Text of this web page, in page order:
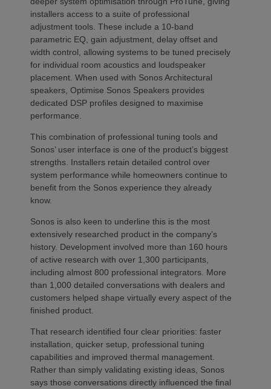
installers access to a suite of professional
adjustment tools. These include a 10-band
parametric EQ, gain adjustment, delay offset and
width control, allowing systems to be tuned precisely
for individual room acoustics and loudspeaker
placement. When used with Sonos Architectural
speakers, Optimise Sonos Speakers provides
dedicated DSP profiles designed to maximise
performance.
This combination of professional tuning tools and
Sonos’ user interface is one of the product’s biggest
strengths. Installers retain detailed control over
system performance while homeowners continue to
benefit from the Sonos experience they already
know.
Sonos is also keen to underline this is the most
extensively researched product in the company’s
history. Development involved more than 160 hours
of active research with over 1,300 participants,
including almost 800 professional integrators. More
than 1,000 detailed conversations with dealers and
customers helped shape virtually every aspect of the
finished product.
That research identified four clear priorities: faster
installation, quicker setup, professional tuning
capabilities and improved thermal management.
Rather than simply validating existing ideas, Sonos
says those conversations directly influenced the final